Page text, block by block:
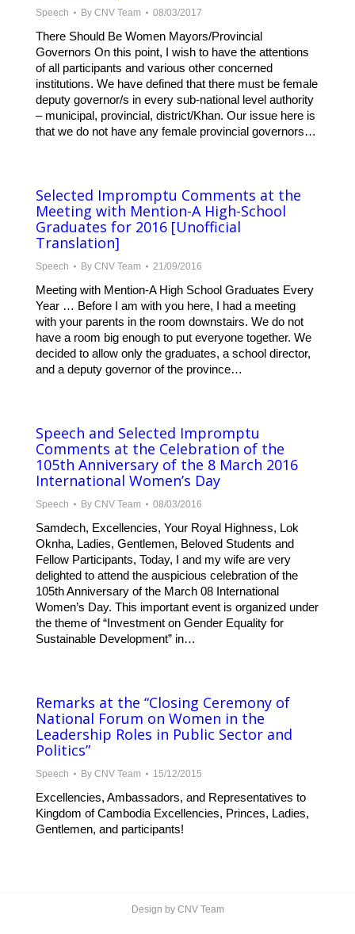
Speech By CNV Team 08/03/2017
There Should Be Women Mayors/Provincial
Governors On this point, I wish to have the attentions
of all participants and various other concerned
institutions. We have defined that there must be female
deputy governor/s in every sub-national level authority
– municipal, provincial, district/Khan. Our issue here is
that we do not have any female provincial governors…
Selected Impromptu Comments at the
Meeting with Mention-A High-School
Graduates for 2016 [Unofficial
Translation]
Speech By CNV Team 21/09/2016
Meeting with Mention-A High School Graduates Every
Year … Before I am with you here, I had a meeting
with your parents in the room downstairs. We do not
have a room big enough to put everyone together. We
decided to allow only the graduates, a school director,
and a deputy governor of the province…
Speech and Selected Impromptu
Comments at the Celebration of the
105th Anniversary of the 8 March 2016
International Women’s Day
Speech By CNV Team 08/03/2016
Samdech, Excellencies, Your Royal Highness, Lok
Oknha, Ladies, Gentlemen, Beloved Students and
Fellow Participants, Today, I and my wife are very
delighted to attend the auspicious celebration of the
105th Anniversary of the March 08 International
Women’s Day. This important event is organized under
the theme of “Investment on Gender Equality for
Sustainable Development” in…
Remarks at the “Closing Ceremony of
National Forum on Women in the
Leadership Roles in Public Sector and
Politics”
Speech By CNV Team 15/12/2015
Excellencies, Ambassadors, and Representatives to
Kingdom of Cambodia Excellencies, Princes, Ladies,
Gentlemen, and participants!
Design by CNV Team